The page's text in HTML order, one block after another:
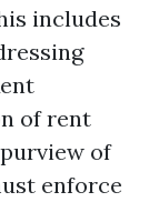
includes
of rent
of
enforce